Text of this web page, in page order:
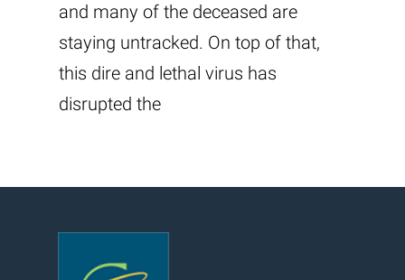
and many of the deceased are
staying untracked. On top of that,
this dire and lethal virus has
disrupted the